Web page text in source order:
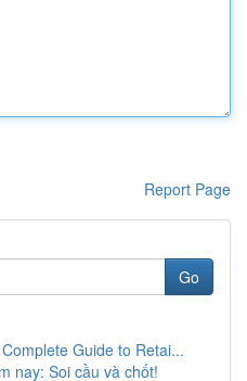
Report Page
Go
Guide to Retai...
nay: Soi cầu và chốt!